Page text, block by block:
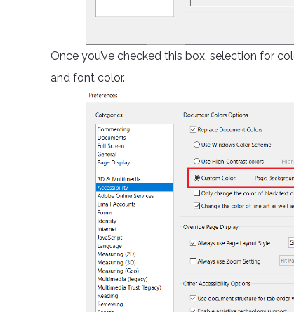
Once you’ve checked this box, selection for
and font color.